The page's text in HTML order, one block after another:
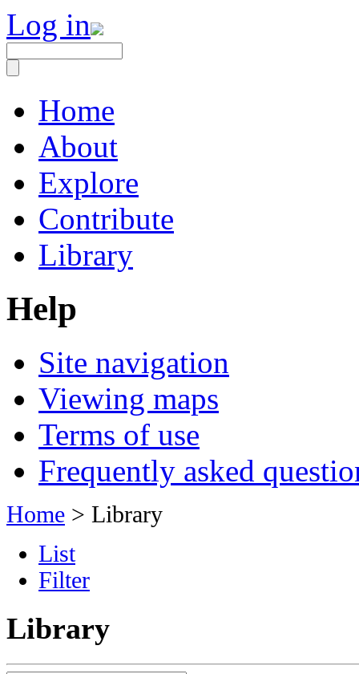
Log in
Home
About
Explore
Contribute
Library
Help
Site navigation
Viewing maps
Terms of use
Frequently asked
Home > Library
List
Filter
Library